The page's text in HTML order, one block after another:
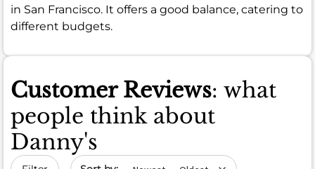
in San Francisco. It offers a good balance, catering to
different budgets.
Customer Reviews: what
people think about
Danny's
Sort by date